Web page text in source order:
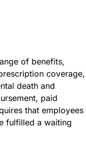
of benefits,
coverage,
death and
paid
that employees
fulfilled a waiting